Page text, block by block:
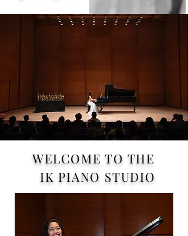
ABOUT
WELCOME TO THE
IK PIANO STUDIO